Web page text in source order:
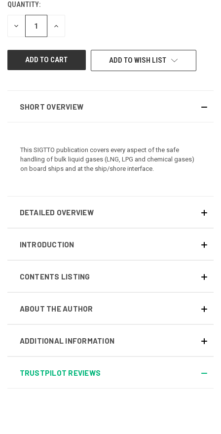
CURRENT
STOCK:
QUANTITY:
DECREASE
QUANTITY
INCREASE
ADD TO WISH LIST
SHORT OVERVIEW
This SIGTTO publication covers every aspect of the safe
handling of bulk liquid gases (LNG, LPG and chemical gases)
on board ships and at the ship/shore interface.
DETAILED OVERVIEW
INTRODUCTION
CONTENTS LISTING
ABOUT THE AUTHOR
ADDITIONAL INFORMATION
TRUSTPILOT REVIEWS